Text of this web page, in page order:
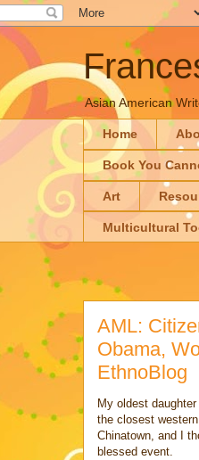
Asian American
Home
Book You
Art
Multicultural
AML:
Obama,
EthnoBlog
My oldest
the closest
Chinatown, and I
blessed event.